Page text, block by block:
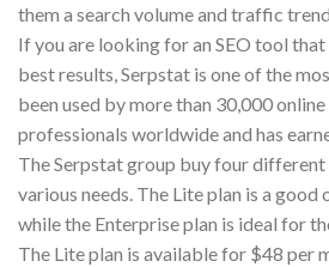
them a search volume and traffic trend.
If you are looking for an SEO tool
best results, Serpstat is one of the
been used by more than 30,000
professionals worldwide and has
The Serpstat group buy four
various needs. The Lite plan is a good
while the Enterprise plan is ideal for
The Lite plan is available for $48 per